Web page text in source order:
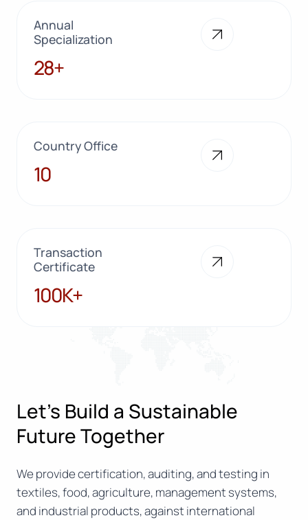
Annual
Specialization
28+
28+
Country Office
10
10
Transaction
Certificate
100K+
100K+
Let’s Build a Sustainable
Future Together
We provide certification, auditing, and testing in
textiles, food, agriculture, management systems,
and industrial products, against international